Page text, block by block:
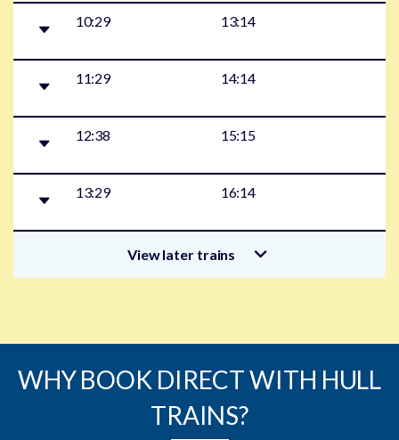
10:29 13:14
11:29 14:14
12:38 15:15
13:29 16:14
View later trains
WHY BOOK DIRECT WITH HULL
TRAINS?